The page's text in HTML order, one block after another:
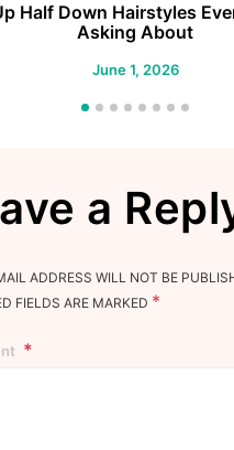
Half Down Hairstyles
Asking About
June 1, 2026
a
ADDRESS WILL NOT BE
FIELDS ARE MARKED *